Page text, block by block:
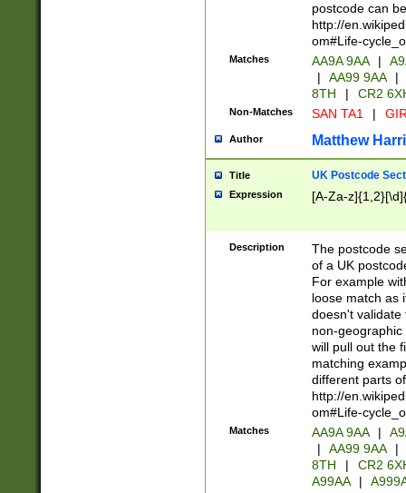
postcode can
http://
om#Life-
Matches AA9A 9AA |
|
AA99 9AA |
8TH
| CR2
Non-Matches SAN TA1 |
Author Matthew
Title UK Postcode
Expression [A-Za-
Description
The postcode
of a UK
For example
loose match as
doesn't validate
non-geographic
will pull out the
matching
different parts
http://
om#Life-
Matches AA9A 9AA |
|
AA99 9AA |
8TH
|
CR2
A99AA
|